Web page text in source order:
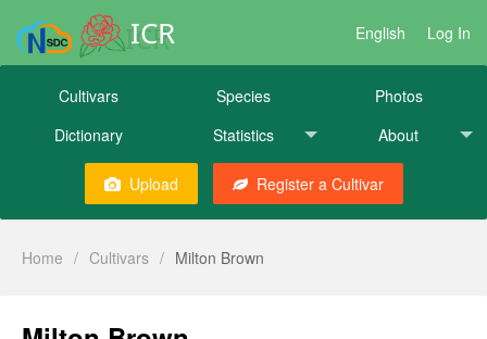
ICR English Log In
Cultivars Species
Photos
Dictionary
Statistics About
Upload Register a Cultivar
Home / Cultivars / Milton Brown